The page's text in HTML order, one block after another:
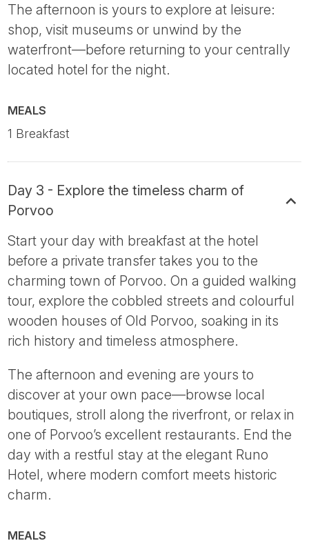
The afternoon is yours to explore at leisure:
shop, visit museums or unwind by the
waterfront—before returning to your centrally
located hotel for the night.
MEALS
1 Breakfast
Day 3 - Explore the timeless charm of
Porvoo
Start your day with breakfast at the hotel
before a private transfer takes you to the
charming town of Porvoo. On a guided walking
tour, explore the cobbled streets and colourful
wooden houses of Old Porvoo, soaking in its
rich history and timeless atmosphere.
The afternoon and evening are yours to
discover at your own pace—browse local
boutiques, stroll along the riverfront, or relax in
one of Porvoo’s excellent restaurants. End the
day with a restful stay at the elegant Runo
Hotel, where modern comfort meets historic
charm.
MEALS